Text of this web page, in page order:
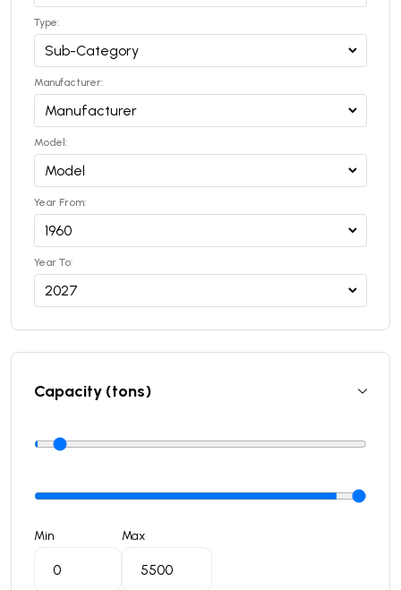
Type:
Manufacturer:
Model:
Year From:
Year To:
Capacity (tons)
Min Max